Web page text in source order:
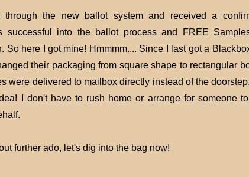
the new ballot system and received a
successful into the ballot process and FREE
So here I got mine! Hmmmm.... Since I last got a
their packaging from square shape to rectangular
were delivered to mailbox directly instead of the
I don't have to rush home or arrange for someone
further ado, let's dig into the bag now!